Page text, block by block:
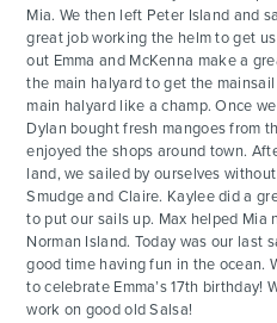
Mia. We then left Peter Island and
great job working the helm to get
out Emma and McKenna make a
the main halyard to get the
main halyard like a champ. Once
Dylan bought fresh mangoes from
enjoyed the shops around town.
land, we sailed by ourselves
Smudge and Claire. Kaylee did a
to put our sails up. Max helped Mia
Norman Island. Today was our last
good time having fun in the ocean.
to celebrate Emma’s 17th birthday!
work on good old Salsa!